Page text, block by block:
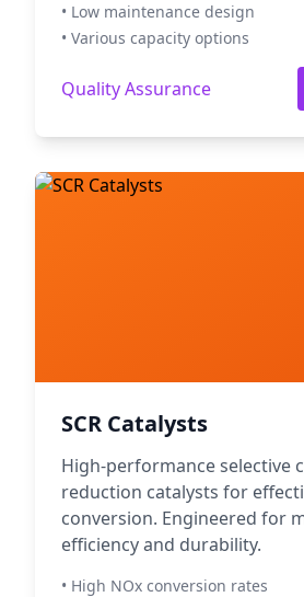
• Low maintenance design
• Various capacity options
Quality Assurance
SCR Catalysts
High-performance selective
reduction catalysts for
conversion. Engineered for
efficiency and durability.
• High NOx conversion rates